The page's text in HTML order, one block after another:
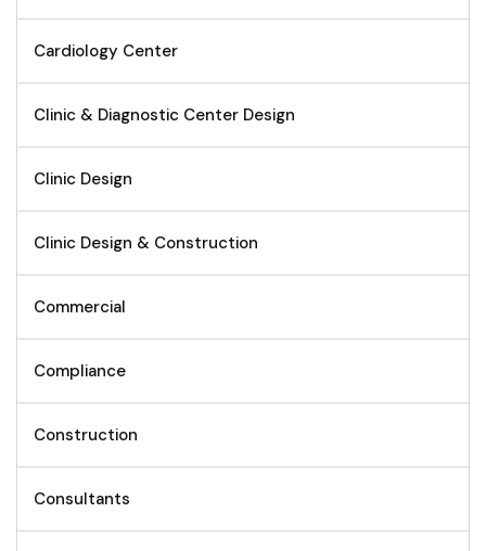
Cardiology Center
Clinic & Diagnostic Center Design
Clinic Design
Clinic Design & Construction
Commercial
Compliance
Construction
Consultants